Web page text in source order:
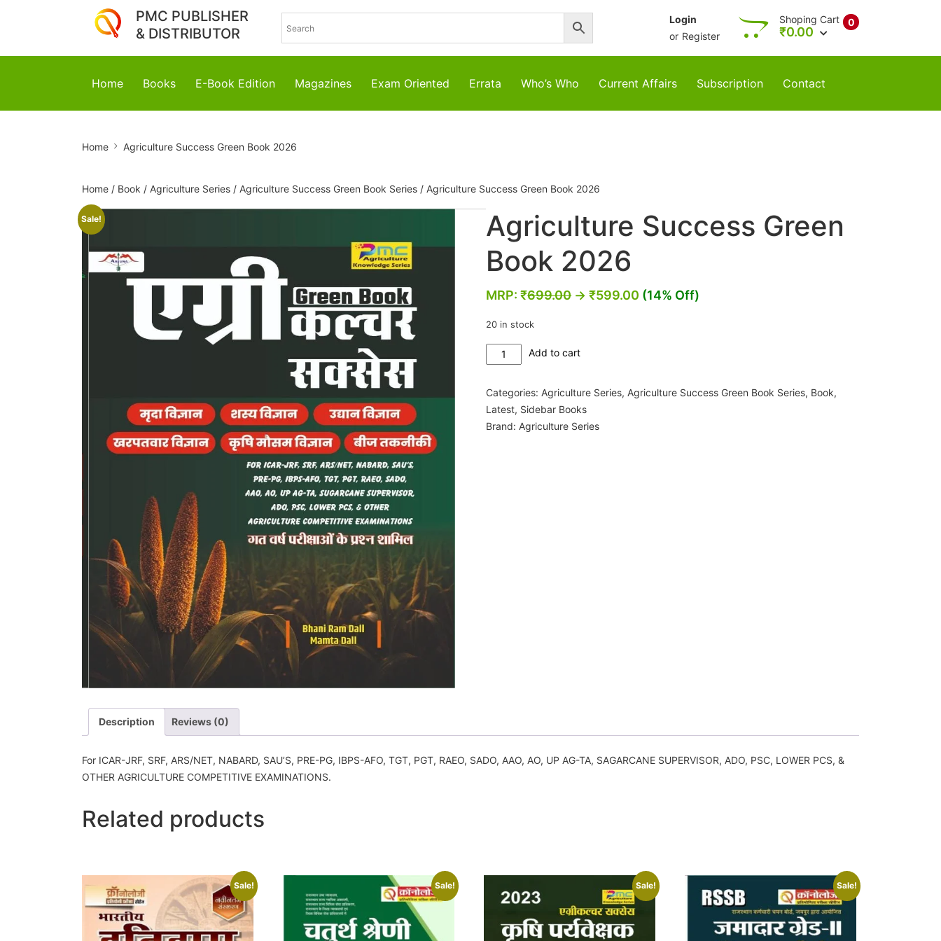
PMC PUBLISHER
& DISTRIBUTOR
Login
or Register
0
Shoping Cart
₹0.00
Home Books E-Book Edition Magazines Exam Oriented Errata Who’s Who Current Affairs Subscription Contact
Agriculture
Home Agriculture Success Green Book 2026
Home / Book / Agriculture Series / Agriculture Success Green Book Series / Agriculture Success Green Book 2026
Sale!
Agriculture Success Green
Book 2026
MRP:₹699.00→₹599.00 (14% Off)
20 in stock
Agriculture
Success
Book
Add to cart
Categories: Agriculture Series, Agriculture Success Green Book Series, Book,
Latest, Sidebar Books
Brand: Agriculture Series
Description Reviews (0)
For ICAR-JRF, SRF, ARS/NET, NABARD, SAU’S, PRE-PG, IBPS-AFO, TGT, PGT, RAEO, SADO, AAO, AO, UP AG-TA, SAGARCANE SUPERVISOR, ADO, PSC, LOWER PCS, &
OTHER AGRICULTURE COMPETITIVE EXAMINATIONS.
Related products
Sale! Sale! Sale! Sale!